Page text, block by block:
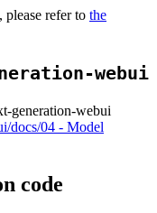
please refer to the
webui
generation-webui
docs/04 ‐ Model
code